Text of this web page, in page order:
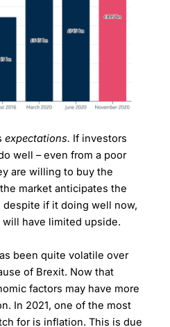
expectations. If investors
well – even from a poor
are willing to buy the
market anticipates the
if it doing well now,
have limited upside.
been quite volatile over
of Brexit. Now that
factors may have more
In 2021, one of the most
for is inflation. This is due